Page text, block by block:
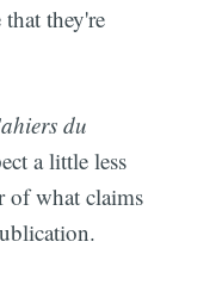
they're
du
a little less
of what claims